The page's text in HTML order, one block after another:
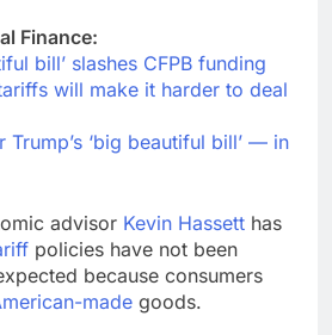
Finance:
bill’ slashes CFPB funding
will make it harder to deal
Trump’s ‘big beautiful bill’ — in
advisor Kevin Hassett has
policies have not been
because consumers
made goods.